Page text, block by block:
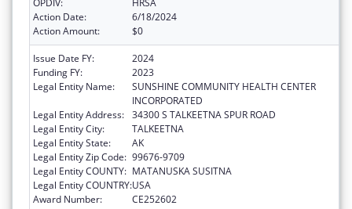
OPDIV:
HRSA
Action Date:
6/18/2024
Action Amount:
$0
Issue Date FY:
2024
Funding FY:
2023
Legal Entity Name:
SUNSHINE COMMUNITY HEALTH CENTER
INCORPORATED
Legal Entity Address: 34300 S TALKEETNA SPUR ROAD
Legal Entity City:
TALKEETNA
Legal Entity State:
AK
Legal Entity Zip Code: 99676-9709
Legal Entity COUNTY: MATANUSKA SUSITNA
Legal Entity COUNTRY:USA
Award Number:
CE252602